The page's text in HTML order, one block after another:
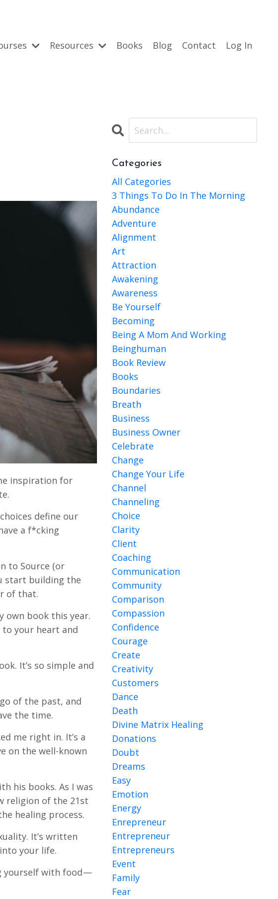
Resources Books Blog Contact Log In
inspiration for
define our
a f*cking
to Source (or
start building the
of that.
own book this year.
to your heart and
It’s so simple and
of the past, and
the time.
me right in. It’s a
on the well-known
his books. As I was
religion of the 21st
healing process.
It’s written
your life.
yourself with food —
Categories
All Categories
3 Things To Do In The Morning
Abundance
Adventure
Alignment
Art
Attraction
Awakening
Awareness
Be Yourself
Becoming
Being A Mom And Working
Beinghuman
Book Review
Books
Boundaries
Breath
Business
Business Owner
Celebrate
Change
Change Your Life
Channel
Channeling
Choice
Clarity
Client
Coaching
Communication
Community
Comparison
Compassion
Confidence
Courage
Create
Creativity
Customers
Dance
Death
Divine Matrix Healing
Donations
Doubt
Dreams
Easy
Emotion
Energy
Enrepreneur
Entrepreneur
Entrepreneurs
Event
Family
Fear